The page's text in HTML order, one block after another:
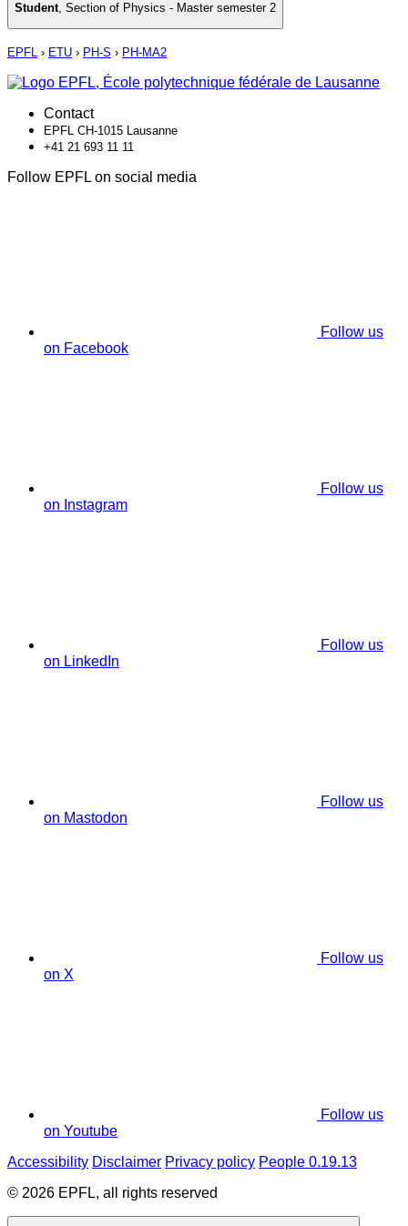
Student, Section of Physics - Master semester 2
EPFL › ETU › PH-S › PH-MA2
Contact
EPFL CH-1015 Lausanne
+41 21 693 11 11
Follow EPFL on social media
Follow us
on Facebook
Follow us
on Instagram
Follow us
on LinkedIn
Follow us
on Mastodon
Follow us
on X
Follow us
on Youtube
Accessibility Disclaimer Privacy policy People 0.19.13
© 2026 EPFL, all rights reserved